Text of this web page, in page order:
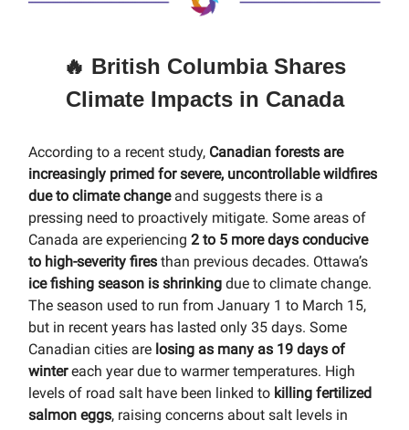
🔥 British Columbia Shares
Climate Impacts in Canada
According to a recent study, Canadian forests are
increasingly primed for severe, uncontrollable wildfires
due to climate changeand suggests there is a
pressing need to proactively mitigate. Some areas of
Canada are experiencing 2 to 5 more days conducive
to high-severity fires than previous decades. Ottawa’s
ice fishing season is shrinking due to climate change.
The season used to run from January 1 to March 15,
but in recent years has lasted only 35 days. Some
Canadian cities are losing as many as 19 days of
wintereach year due to warmer temperatures. High
levels of road salt have been linked to killing fertilized
salmon eggs, raising concerns about salt levels in